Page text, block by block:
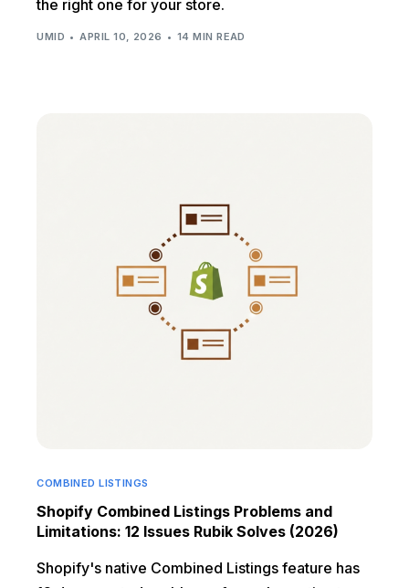
the right one for your store.
UMID APRIL 10, 2026 14 MIN READ
COMBINED LISTINGS
Shopify Combined Listings Problems and
Limitations: 12 Issues Rubik Solves (2026)
Shopify's native Combined Listings feature has